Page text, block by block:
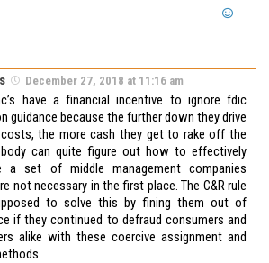
December 27, 2018 at 11:16 am
have a financial incentive to ignore fdic
guidance because the further down they drive
the more cash they get to rake off the
can quite figure out how to effectively
a set of middle management companies
not necessary in the first place. The C&R rule
to solve this by fining them out of
if they continued to defraud consumers and
alike with these coercive assignment and